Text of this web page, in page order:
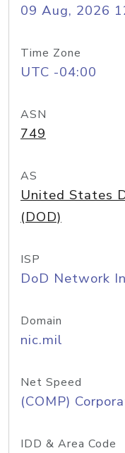
09 Aug, 2026
Time Zone
UTC -04:00
ASN
749
AS
United States
(DOD)
ISP
DoD Network
Domain
nic.mil
Net Speed
(COMP)
IDD & Area Code